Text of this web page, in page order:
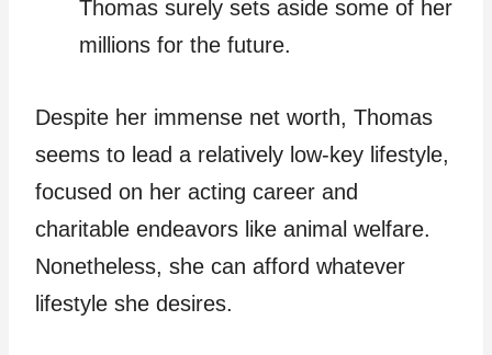
Thomas surely sets aside some of her
millions for the future.
Despite her immense net worth, Thomas
seems to lead a relatively low-key lifestyle,
focused on her acting career and
charitable endeavors like animal welfare.
Nonetheless, she can afford whatever
lifestyle she desires.